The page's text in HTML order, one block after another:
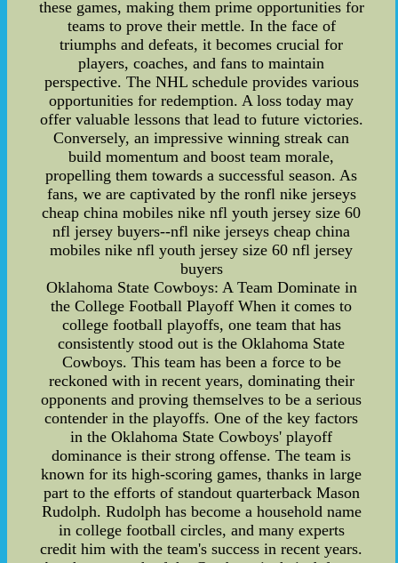
these games, making them prime opportunities for
teams to prove their mettle. In the face of
triumphs and defeats, it becomes crucial for
players, coaches, and fans to maintain
perspective. The NHL schedule provides various
opportunities for redemption. A loss today may
offer valuable lessons that lead to future victories.
Conversely, an impressive winning streak can
build momentum and boost team morale,
propelling them towards a successful season. As
fans, we are captivated by the ronfl nike jerseys
cheap china mobiles nike nfl youth jersey size 60
nfl jersey buyers--nfl nike jerseys cheap china
mobiles nike nfl youth jersey size 60 nfl jersey
buyers
Oklahoma State Cowboys: A Team Dominate in
the College Football Playoff When it comes to
college football playoffs, one team that has
consistently stood out is the Oklahoma State
Cowboys. This team has been a force to be
reckoned with in recent years, dominating their
opponents and proving themselves to be a serious
contender in the playoffs. One of the key factors
in the Oklahoma State Cowboys' playoff
dominance is their strong offense. The team is
known for its high-scoring games, thanks in large
part to the efforts of standout quarterback Mason
Rudolph. Rudolph has become a household name
in college football circles, and many experts
credit him with the team's success in recent years.